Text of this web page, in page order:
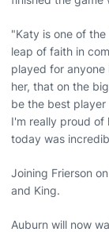
"Katy is one of
leap of faith in
played for
her, that on the
be the best
I'm really proud of
today was
Joining Frierson
and King.
Auburn will now